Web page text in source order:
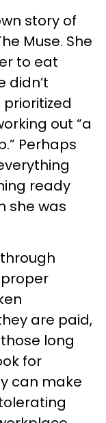
story of
Muse. She
to eat
didn’t
prioritized
out “a
Perhaps
ready
she was
are paid,
long
for
can make